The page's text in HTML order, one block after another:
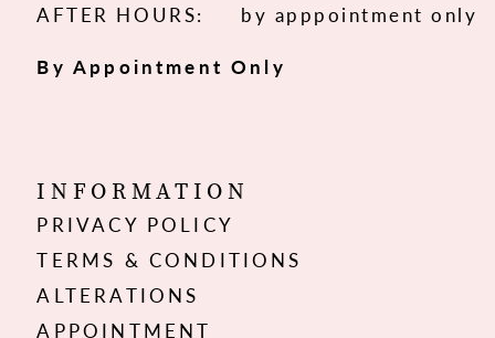
AFTER HOURS:
by apppointment only
By Appointment Only
INFORMATION
PRIVACY POLICY
TERMS & CONDITIONS
ALTERATIONS
APPOINTMENT